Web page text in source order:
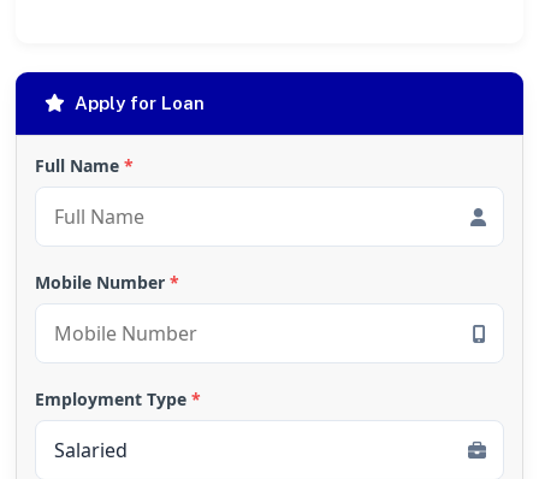
Apply for Loan
Full Name *
Mobile Number *
Employment Type *